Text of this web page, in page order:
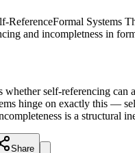
ReferenceFormal Systems
self-referencing
hinge on exactly this —
is a structural
Share